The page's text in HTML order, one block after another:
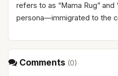
refers to as “Mama Rug” and
persona—immigrated to the
Comments (0)